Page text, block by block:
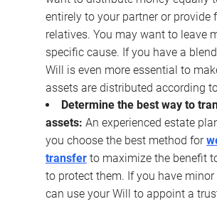
entirely to your partner or provide
relatives. You may want to leave
specific cause. If you have a
Will is even more essential to
assets are distributed according
Determine the best way to
assets: An experienced estate
you choose the best method for
transfer to maximize the benefit
to protect them. If you have minor
can use your Will to appoint a